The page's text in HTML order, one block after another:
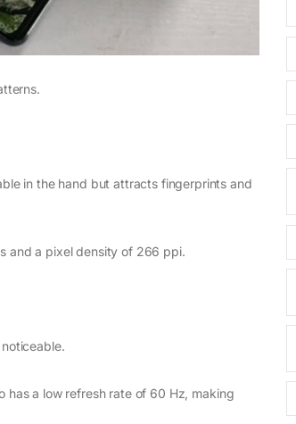
in the hand but attracts fingerprints and
and a pixel density of 266 ppi.
has a low refresh rate of 60 Hz, making